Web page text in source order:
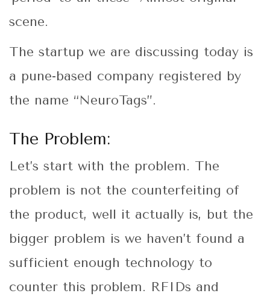
scene.
The startup we are discussing today is
a pune-based company registered by
the name “NeuroTags”.
The Problem:
Let’s start with the problem. The
problem is not the counterfeiting of
the product, well it actually is, but the
bigger problem is we haven’t found a
sufficient enough technology to
counter this problem. RFIDs and